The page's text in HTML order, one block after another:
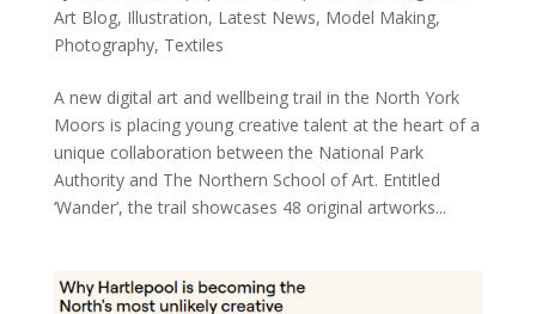
Art Blog, Illustration, Latest News, Model Making,
Photography, Textiles
A new digital art and wellbeing trail in the North York
Moors is placing young creative talent at the heart of a
unique collaboration between the National Park
Authority and The Northern School of Art. Entitled
‘Wander’, the trail showcases 48 original artworks...